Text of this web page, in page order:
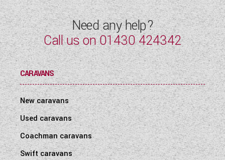
Need any help?
Call us on01430 424342
CARAVANS
New caravans
Used caravans
Coachman caravans
Swift caravans